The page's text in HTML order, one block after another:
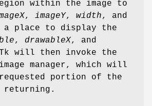
within the image to
, imageY, width, and
a place to display the
, drawableX, and
will then invoke the
manager, which will
portion of the
returning.